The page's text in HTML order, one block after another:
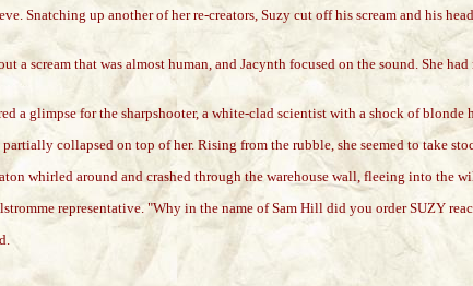
Snatching up another of her re-creators, Suzy cut off his scream and his
a scream that was almost human, and Jacynth focused on the sound. She
a glimpse for the sharpshooter, a white-clad scientist with a shock of
collapsed on top of her. Rising from the rubble, she seemed to take
whirled around and crashed through the warehouse wall, fleeing into the
representative. "Why in the name of Sam Hill did you order SUZY